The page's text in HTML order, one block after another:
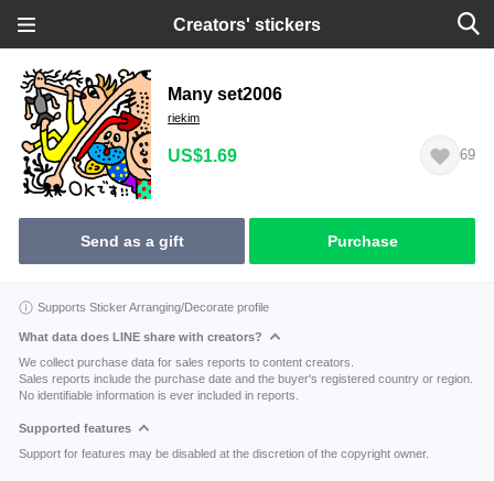
Creators' stickers
Many set2006
riekim
US$1.69 69
Send as a gift Purchase
Supports Sticker Arranging/Decorate profile
What data does LINE share with creators?
We collect purchase data for sales reports to content creators.
Sales reports include the purchase date and the buyer's registered country or region.
No identifiable information is ever included in reports.
Supported features
Support for features may be disabled at the discretion of the copyright owner.